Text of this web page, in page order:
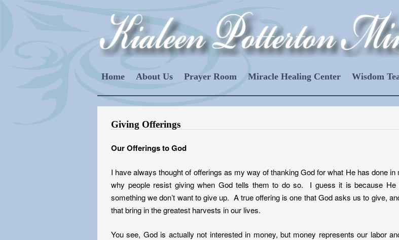
Home About Us Prayer Room Miracle Healing Center Wisdom
Giving Offerings
Our Offerings to God
I have always thought of offerings as my way of thanking God for what He has done in
why people resist giving when God tells them to do so. I guess it is because
something we don’t want to give up. A true offering is one that God asks us to give,
that bring in the greatest harvests in our lives.
You see, God is actually not interested in money, but money represents our labor